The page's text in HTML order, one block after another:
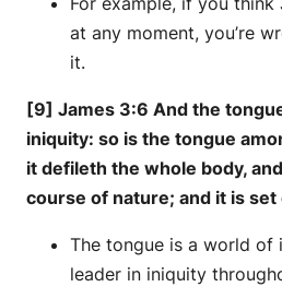
at any moment, you’re
it.
[9] James 3:6 And the
iniquity: so is the tongue
it defileth the whole body,
course of nature; and it is
The tongue is a world of
leader in iniquity